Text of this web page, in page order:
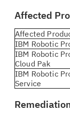
Affected
Affected
IBM Robotic
IBM Robotic
Cloud Pak
IBM Robotic
Service